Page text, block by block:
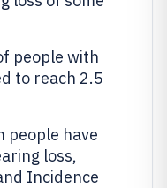
people with
to reach 2.5
people have
loss,
Incidence